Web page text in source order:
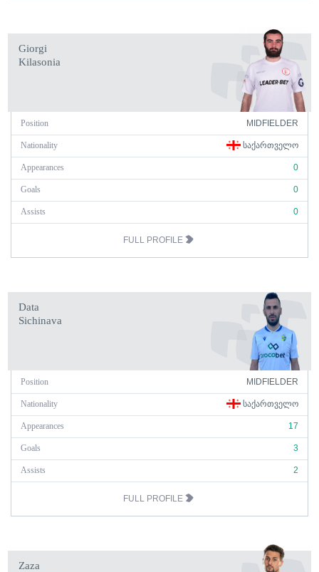
Giorgi
Kilasonia
Position MIDFIELDER
Nationality ᲡᲐᲥᲐᲠᲗᲕᲔᲚᲝ
Appearances 0
Goals 0
Assists 0
FULL PROFILE
Data
Sichinava
Position MIDFIELDER
Nationality ᲡᲐᲥᲐᲠᲗᲕᲔᲚᲝ
Appearances 17
Goals 3
Assists 2
FULL PROFILE
Zaza